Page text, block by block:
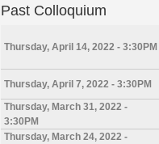
Past Colloquium
Thursday, April 14, 2022 - 3:30PM
Thursday, April 7, 2022 - 3:30PM
Thursday, March 31, 2022 -
3:30PM
Thursday, March 24, 2022 -